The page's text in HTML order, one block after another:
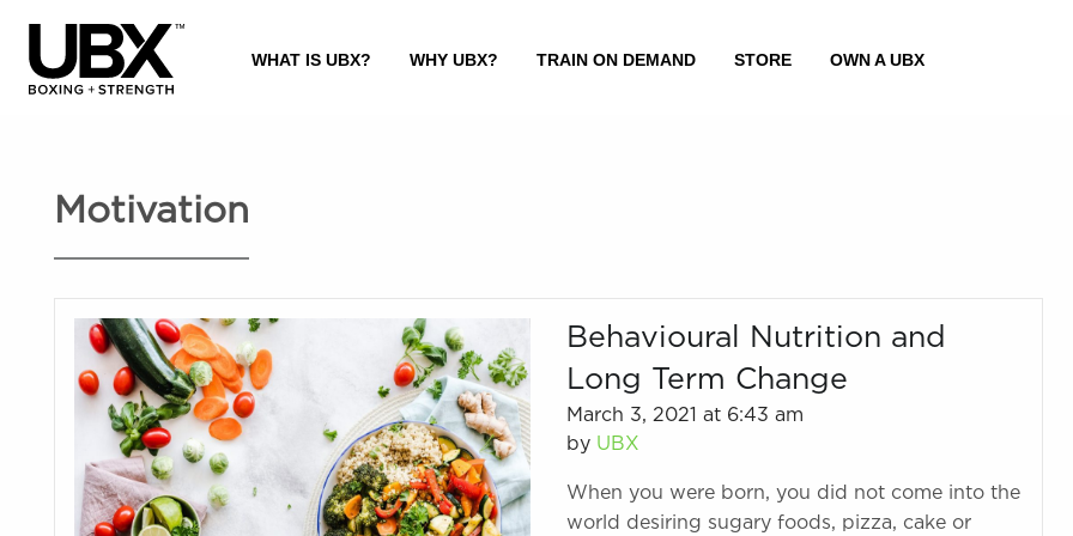
Motivation
Behavioural Nutrition and
Long Term Change
March 3, 2021 at 6:43 am
by UBX
When you were born, you did not come into the
world desiring sugary foods, pizza, cake or